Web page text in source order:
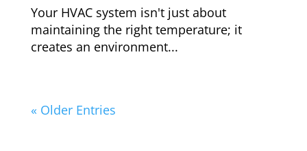
Your HVAC system isn't just about
maintaining the right temperature; it
creates an environment...
« Older Entries